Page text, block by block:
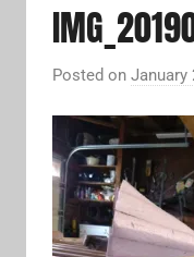
Posted on January